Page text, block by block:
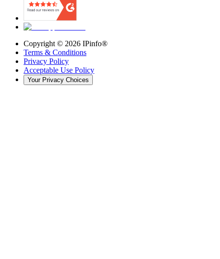
Copyright © 2026 IPinfo®
Terms & Conditions
Privacy Policy
Acceptable Use Policy
Your Privacy Choices